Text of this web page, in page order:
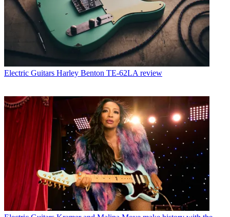
Electric Guitars Harley Benton TE-62LA review